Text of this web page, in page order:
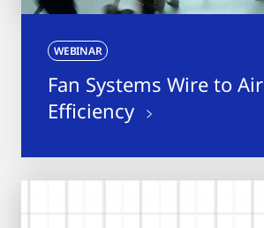
WEBINAR
Fan Systems Wire to Air
Efficiency